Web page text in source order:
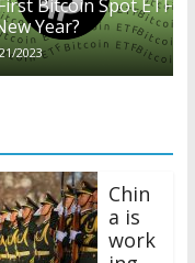
Year?
2023
Chin
a is
work
ing